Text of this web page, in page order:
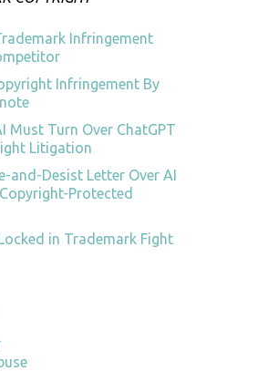
Infringement
Infringement By
Must Turn Over ChatGPT
Litigation
and-Desist Letter Over AI
Protected
in Trademark Fight